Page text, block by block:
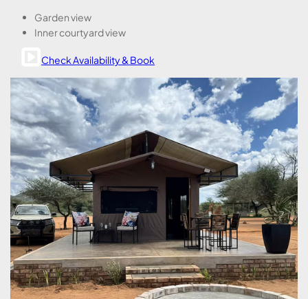
Garden view
Inner courtyard view
Check Availability & Book